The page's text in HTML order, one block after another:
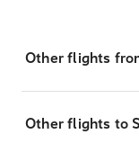
Other flights
Other flights to